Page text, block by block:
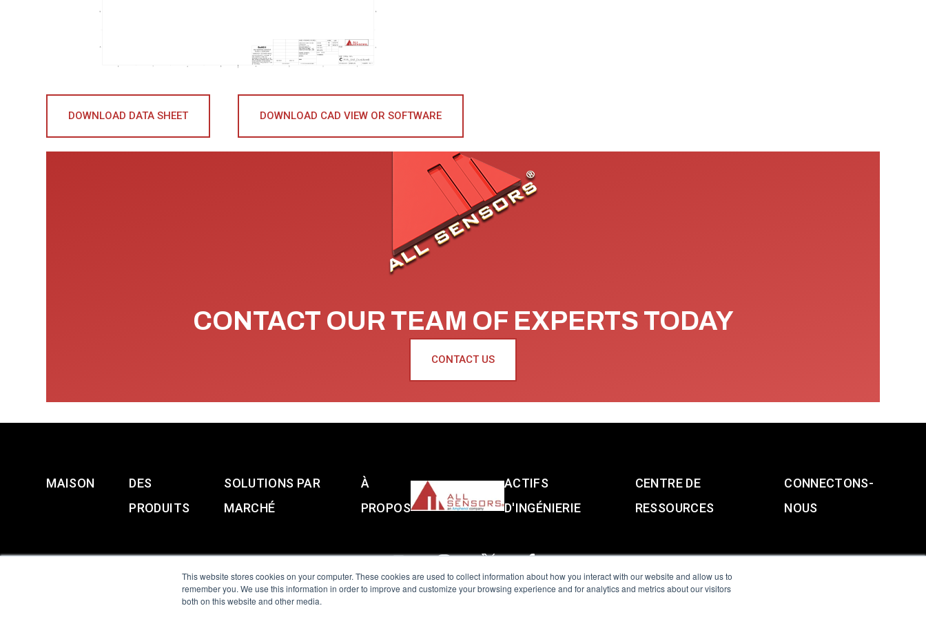
This website stores cookies on your computer. These cookies are used to collect information about how you interact with our website and allow us to
remember you. We use this information in order to improve and customize your browsing experience and for analytics and metrics about our visitors
both on this website and other media.
DOWNLOAD DATA SHEET DOWNLOAD CAD VIEW OR SOFTWARE
CONTACT OUR TEAM OF EXPERTS TODAY
CONTACT US
MAISON
DES
PRODUITS
SOLUTIONS PAR
MARCHÉ
À
PROPOS
ACTIFS
D'INGÉNIERIE
CENTRE DE
RESSOURCES
CONNECTONS-
NOUS
All Sensors. All rights reserved.